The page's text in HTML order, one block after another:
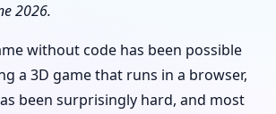
2026.
without code has been possible
a 3D game that runs in a browser,
been surprisingly hard, and most